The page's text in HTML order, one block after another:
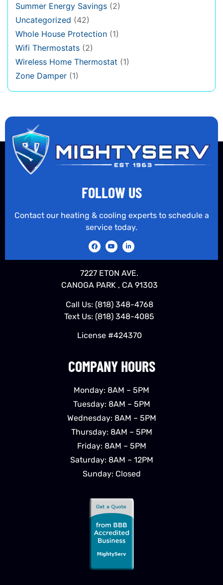
Summer Energy Savings (2)
Uncategorized (42)
Whole House Protection (1)
Wifi Thermostats (2)
Wireless Home Thermostat (1)
Zone Damper (1)
COMPANY HOURS
Monday: 8AM – 5PM
Tuesday: 8AM – 5PM
Wednesday: 8AM – 5PM
Thursday: 8AM – 5PM
Friday: 8AM – 5PM
Saturday: 8AM – 12PM
Sunday: Closed
FOLLOW US
Contact our heating & cooling experts to schedule a
service today.
7227 ETON AVE.
CANOGA PARK , CA 91303
Call Us: (818) 348-4768
Text Us: (818) 348-4085
License #424370